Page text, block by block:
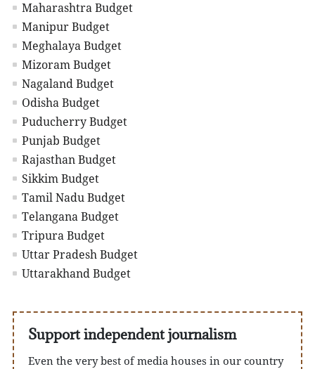
Maharashtra Budget
Manipur Budget
Meghalaya Budget
Mizoram Budget
Nagaland Budget
Odisha Budget
Puducherry Budget
Punjab Budget
Rajasthan Budget
Sikkim Budget
Tamil Nadu Budget
Telangana Budget
Tripura Budget
Uttar Pradesh Budget
Uttarakhand Budget
Support independent journalism
Even the very best of media houses in our country